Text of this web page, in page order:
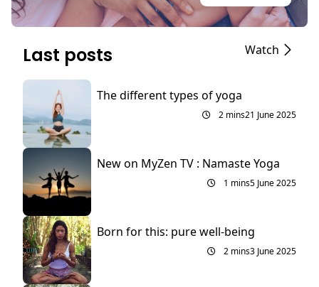
Last posts Watch
The different types of yoga
2 mins21 June 2025
New on MyZen TV : Namaste Yoga
1 mins5 June 2025
Born for this: pure well-being
2 mins3 June 2025